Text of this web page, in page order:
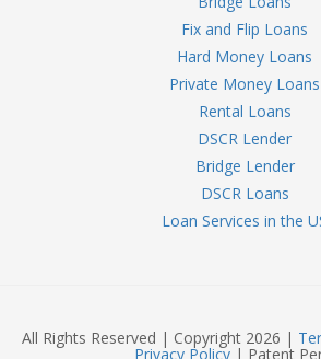
Fix and Flip Loans
Hard Money Loans
Private Money Loans
Rental Loans
DSCR Lender
Bridge Lender
DSCR Loans
Loan Services in the
All Rights Reserved | Copyright 2026 |
Privacy Policy| Patent